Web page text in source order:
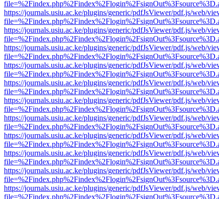
https://journals.usiu.ac.ke/plugins/generic/pdfJsViewer/pdf.js/web/
https://journals.usiu.ac.ke/plugins/generic/pdfJsViewer/pdf.js/web/
https://journals.usiu.ac.ke/plugins/generic/pdfJsViewer/pdf.js/web/
https://journals.usiu.ac.ke/plugins/generic/pdfJsViewer/pdf.js/web/
https://journals.usiu.ac.ke/plugins/generic/pdfJsViewer/pdf.js/web/
https://journals.usiu.ac.ke/plugins/generic/pdfJsViewer/pdf.js/web/
https://journals.usiu.ac.ke/plugins/generic/pdfJsViewer/pdf.js/web/
https://journals.usiu.ac.ke/plugins/generic/pdfJsViewer/pdf.js/web/
https://journals.usiu.ac.ke/plugins/generic/pdfJsViewer/pdf.js/web/
https://journals.usiu.ac.ke/plugins/generic/pdfJsViewer/pdf.js/web/
https://journals.usiu.ac.ke/plugins/generic/pdfJsViewer/pdf.js/web/